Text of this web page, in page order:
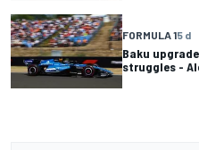
FORMULA 15 d
Baku
struggles -